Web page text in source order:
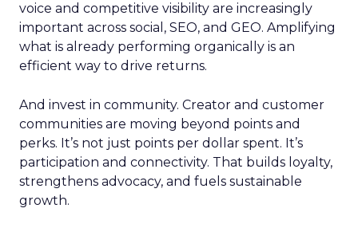
voice and competitive visibility are increasingly
important across social, SEO, and GEO. Amplifying
what is already performing organically is an
efficient way to drive returns.
And invest in community. Creator and customer
communities are moving beyond points and
perks. It’s not just points per dollar spent. It’s
participation and connectivity. That builds loyalty,
strengthens advocacy, and fuels sustainable
growth.